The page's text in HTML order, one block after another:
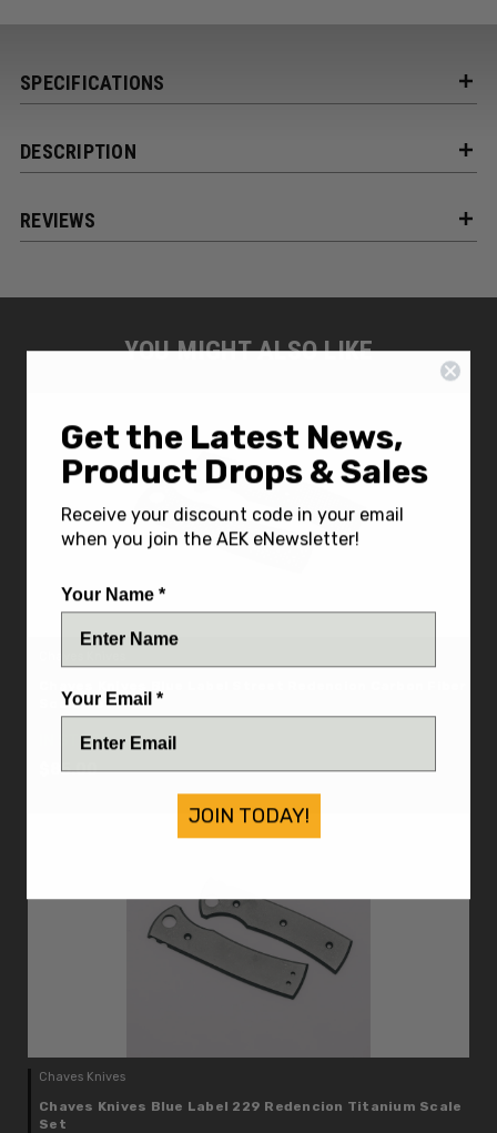
SPECIFICATIONS
DESCRIPTION
REVIEWS
YOU MIGHT ALSO LIKE
Scale Set
IN STOCK
$85.00
Chaves Knives
Chaves Knives Blue Label 229 Redencion Titanium Scale
Set
Get the Latest News,
Product Drops & Sales
Receive your discount code in your email
when you join the AEK eNewsletter!
Your Name *
Your Email *
JOIN TODAY!